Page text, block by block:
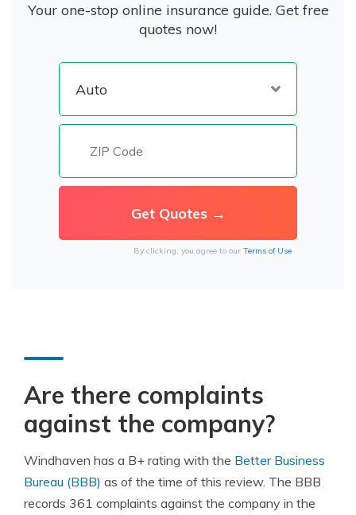
Your one-stop online insurance guide. Get free
quotes now!
By clicking, you agree to our Terms of Use
Are there complaints
against the company?
Windhaven has a B+ rating with the Better Business
Bureau (BBB) as of the time of this review. The BBB
records 361 complaints against the company in the